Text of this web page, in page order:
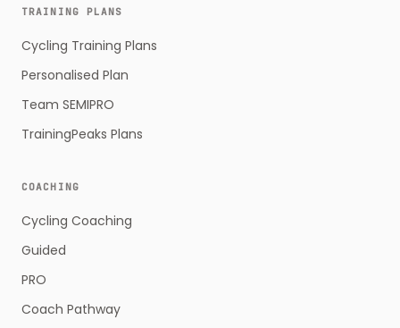
TRAINING PLANS
Cycling Training Plans
Personalised Plan
Team SEMIPRO
TrainingPeaks Plans
COACHING
Cycling Coaching
Guided
PRO
Coach Pathway